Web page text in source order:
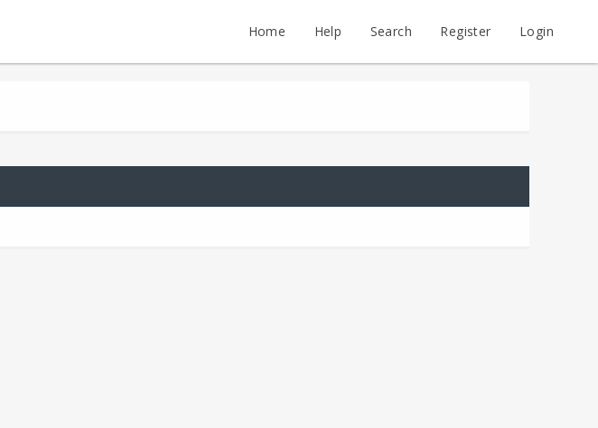
Home Help Search Register Login